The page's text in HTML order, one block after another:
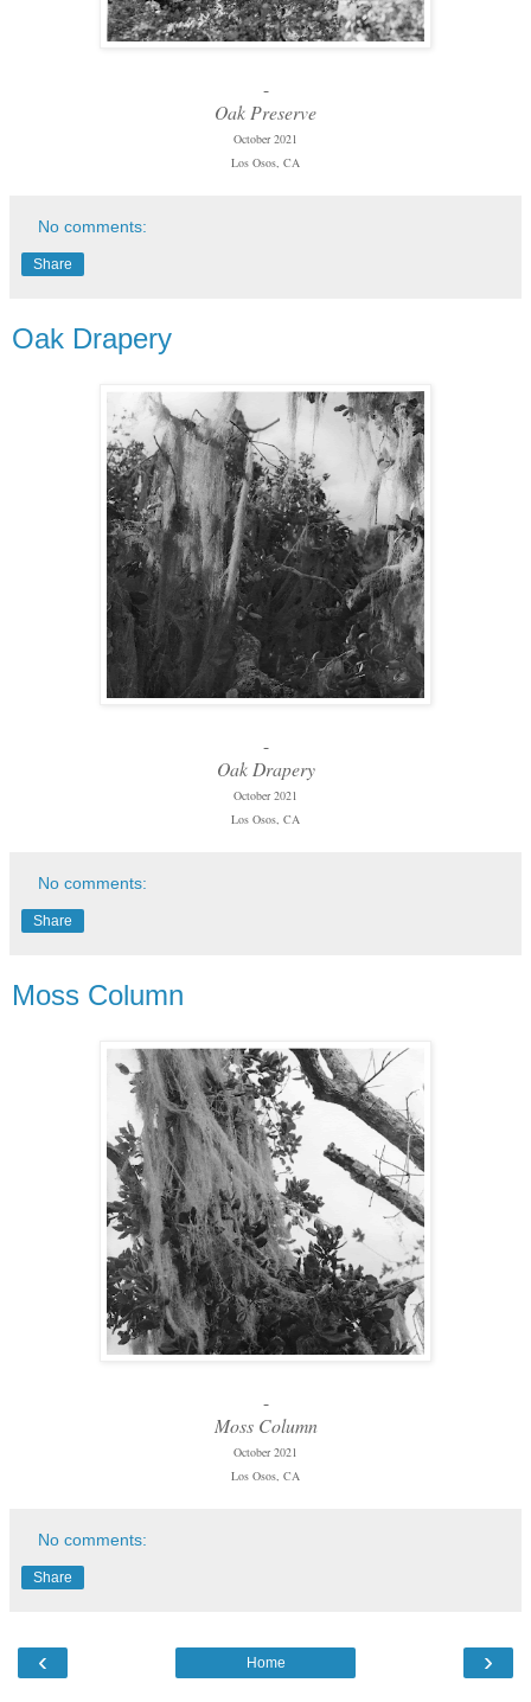
-
Oak Preserve
October 2021
Los Osos, CA
No comments:
Share
Oak Drapery
-
Oak Drapery
October 2021
Los Osos, CA
No comments:
Share
Moss Column
-
Moss Column
October 2021
Los Osos, CA
No comments:
Share
‹ ›
Home